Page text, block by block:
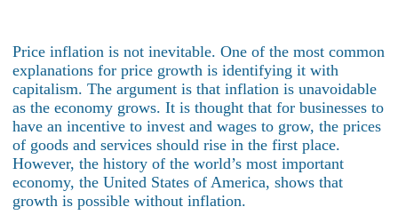
Price inflation is not inevitable. One of the most common
explanations for price growth is identifying it with
capitalism. The argument is that inflation is unavoidable
as the economy grows. It is thought that for businesses to
have an incentive to invest and wages to grow, the prices
of goods and services should rise in the first place.
However, the history of the world’s most important
economy, the United States of America, shows that
growth is possible without inflation.